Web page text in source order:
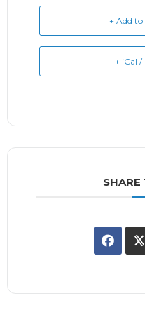
+ Add to
+ iCal
SHARE